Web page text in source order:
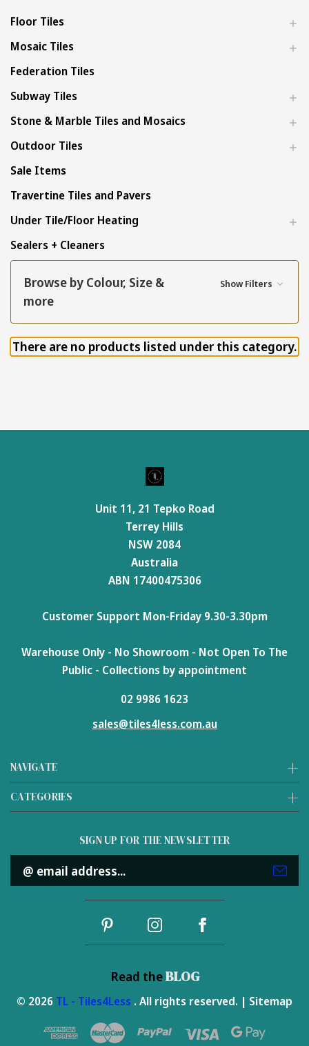
Floor Tiles
Mosaic Tiles
Federation Tiles
Subway Tiles
Stone & Marble Tiles and Mosaics
Outdoor Tiles
Sale Items
Travertine Tiles and Pavers
Under Tile/Floor Heating
Sealers + Cleaners
Browse by Colour, Size &
more
Show Filters
There are no products listed under this category.
NAVIGATE
CATEGORIES
Unit 11, 21 Tepko Road
Terrey Hills
NSW 2084
Australia
ABN 17400475306
Customer Support Mon-Friday 9.30-3.30pm
Warehouse Only - No Showroom - Not Open To The
Public - Collections by appointment
02 9986 1623
sales@tiles4less.com.au
SIGN UP FOR THE NEWSLETTER
Email
Address
Read theBLOG
© 2026 TL - Tiles4Less . All rights reserved. | Sitemap